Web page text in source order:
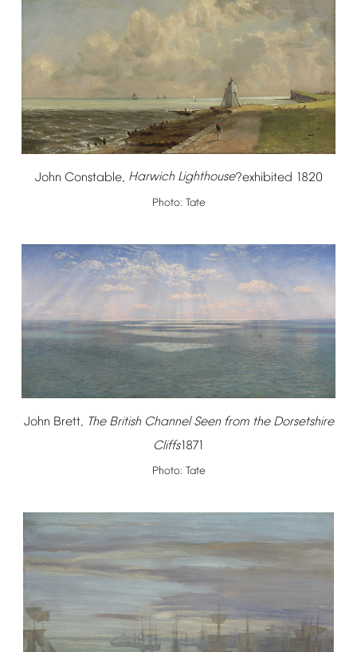
John Constable, Harwich Lighthouse?exhibited 1820
Photo: Tate
John Brett, The British Channel Seen from the Dorsetshire
Cliffs1871
Photo: Tate